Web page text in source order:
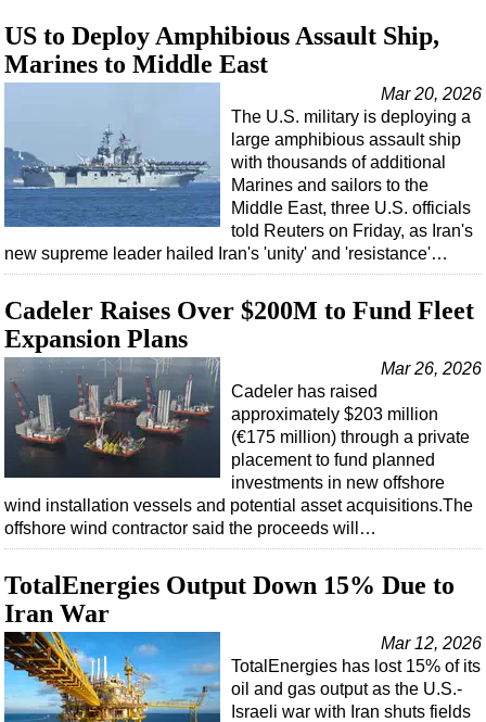
US to Deploy Amphibious Assault Ship,
Marines to Middle East
Mar 20, 2026
The U.S. military is deploying a
large amphibious assault ship
with thousands of additional
Marines and sailors to the
Middle East, three U.S. officials
told Reuters on Friday, as Iran's
new supreme leader hailed Iran's 'unity' and 'resistance'…
Cadeler Raises Over $200M to Fund Fleet
Expansion Plans
Mar 26, 2026
Cadeler has raised
approximately $203 million
(€175 million) through a private
placement to fund planned
investments in new offshore
wind installation vessels and potential asset acquisitions.The
offshore wind contractor said the proceeds will…
TotalEnergies Output Down 15% Due to
Iran War
Mar 12, 2026
TotalEnergies has lost 15% of its
oil and gas output as the U.S.-
Israeli war with Iran shuts fields